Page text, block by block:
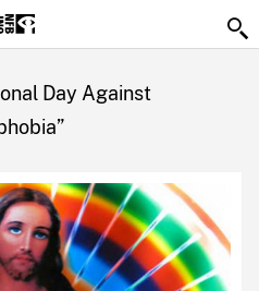
Day Against